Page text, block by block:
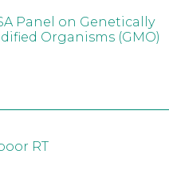
Panel on Genetically
Organisms (GMO)
RT